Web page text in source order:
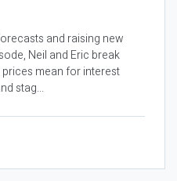
and raising new
Neil and Eric break
mean for interest
stag...